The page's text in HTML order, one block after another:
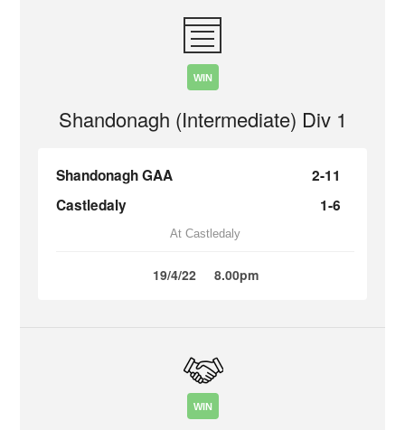
WIN
Shandonagh (Intermediate) Div 1
Shandonagh GAA
2-11
Castledaly
1-6
At Castledaly
19/4/22 8.00pm
WIN